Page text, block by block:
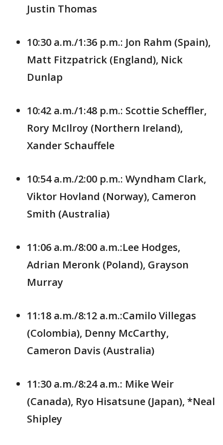
Justin Thomas
10:30 a.m./1:36 p.m.: Jon Rahm (Spain),
Matt Fitzpatrick (England), Nick
Dunlap
10:42 a.m./1:48 p.m.: Scottie Scheffler,
Rory McIlroy (Northern Ireland),
Xander Schauffele
10:54 a.m./2:00 p.m.: Wyndham Clark,
Viktor Hovland (Norway), Cameron
Smith (Australia)
11:06 a.m./8:00 a.m.:Lee Hodges,
Adrian Meronk (Poland), Grayson
Murray
11:18 a.m./8:12 a.m.:Camilo Villegas
(Colombia), Denny McCarthy,
Cameron Davis (Australia)
11:30 a.m./8:24 a.m.: Mike Weir
(Canada), Ryo Hisatsune (Japan), *Neal
Shipley